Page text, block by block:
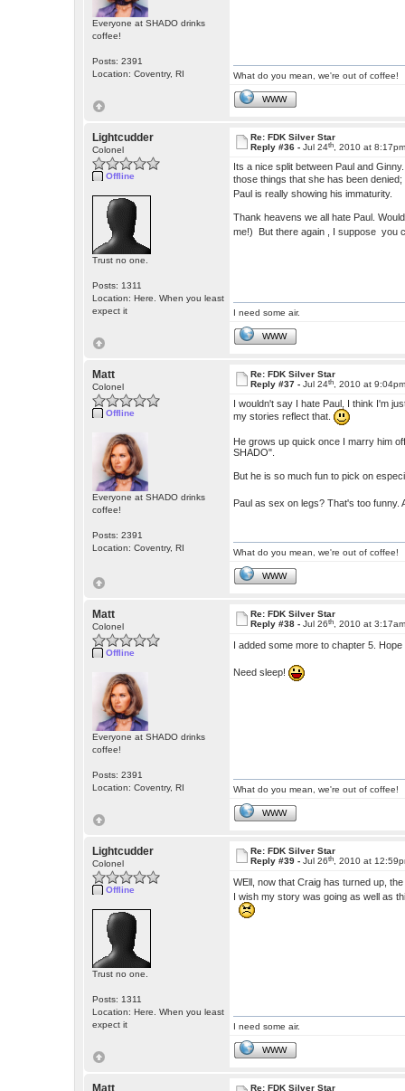
Everyone at SHADO drinks
coffee!
Posts: 2391
Location: Coventry, RI
What do you mean, we're out of coffee!
WWW
Lightcudder
Colonel
Offline
Trust no one.
Posts: 1311
Location: Here. When you least
expect it
Re: FDK Silver Star
Reply #36 -Jul 24th , 2010 at
Its a nice split between Paul and
those things that she has been
Paul is really showing his immaturity.
Thank heavens we all hate Paul.
me!) But there again , I suppose you
I need some air.
WWW
Matt
Colonel
Offline
Everyone at SHADO drinks
coffee!
Posts: 2391
Location: Coventry, RI
Re: FDK Silver Star
Reply #37 -Jul 24th , 2010 at
I wouldn't say I hate Paul, I think I'm
my stories reflect that.
He grows up quick once I marry him
SHADO".
But he is so much fun to pick on
Paul as sex on legs? That's too
What do you mean, we're out of coffee!
WWW
Matt
Colonel
Offline
Everyone at SHADO drinks
coffee!
Posts: 2391
Location: Coventry, RI
Re: FDK Silver Star
Reply #38 -Jul 26th , 2010 at
I added some more to chapter 5.
Need sleep!
What do you mean, we're out of coffee!
WWW
Lightcudder
Colonel
Offline
Trust no one.
Posts: 1311
Location: Here. When you least
expect it
Re: FDK Silver Star
Reply #39 -Jul 26th , 2010 at
WEll, now that Craig has turned up,
I wish my story was going as well as
I need some air.
WWW
Matt Re: FDK Silver Star